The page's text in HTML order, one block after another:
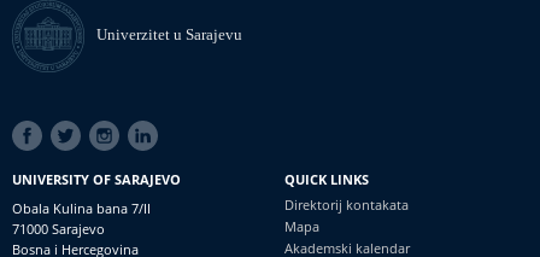
Univerzitet u Sarajevu
SOCIAL
LINKS
UNIVERSITY OF SARAJEVO
Obala Kulina bana 7/II
71000 Sarajevo
Bosna i Hercegovina
QUICK LINKS
Direktorij kontakata
Mapa
Akademski kalendar